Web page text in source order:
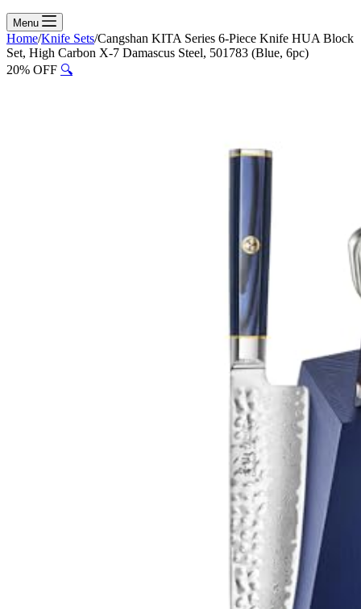
Menu
Home/Knife Sets/Cangshan KITA Series 6-Piece Knife HUA Block
Set, High Carbon X-7 Damascus Steel, 501783 (Blue, 6pc)
20% OFF 🔍